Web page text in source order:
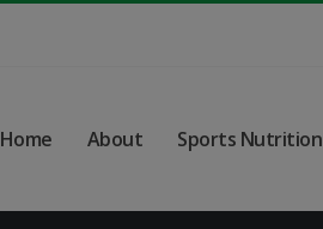
Home About Sports Nutrition